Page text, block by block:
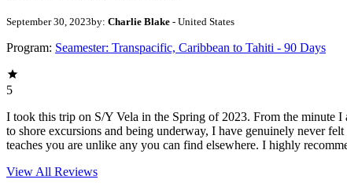
September 30, 2023by: Charlie Blake - United States
Program: Seamester: Transpacific, Caribbean to Tahiti - 90 Days
5
I took this trip on S/Y Vela in the Spring of 2023. From the minute
to shore excursions and being underway, I have genuinely never
teaches you are unlike any you can find elsewhere. I highly
View All Reviews